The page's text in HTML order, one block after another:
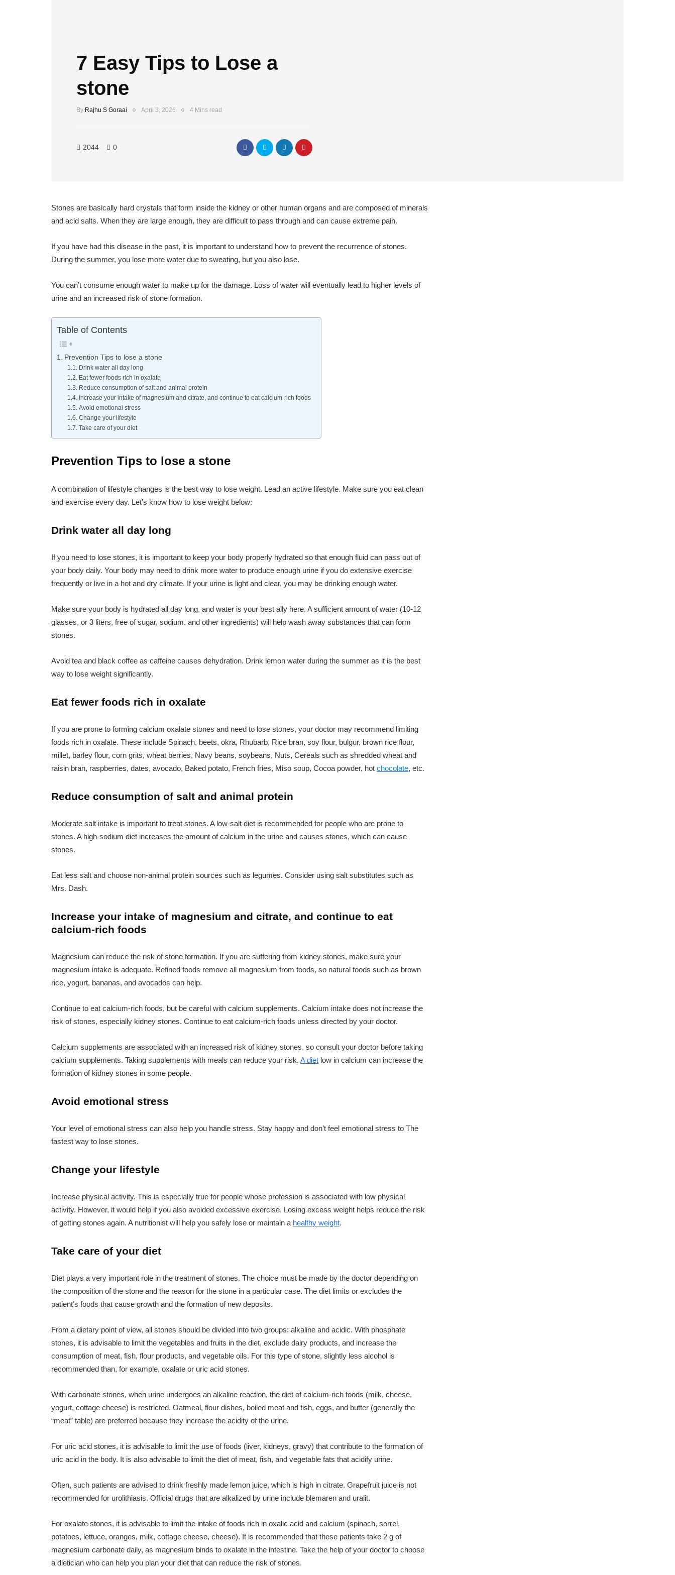
7 Easy Tips to Lose a
stone
By Rajhu S Goraai April 3, 2026 4 Mins read
2044 0
Stones are basically hard crystals that form inside the kidney or other human organs and are composed of minerals
and acid salts. When they are large enough, they are difficult to pass through and can cause extreme pain.
If you have had this disease in the past, it is important to understand how to prevent the recurrence of stones.
During the summer, you lose more water due to sweating, but you also lose.
You can’t consume enough water to make up for the damage. Loss of water will eventually lead to higher levels of
urine and an increased risk of stone formation.
Table of Contents
Prevention Tips to lose a stone
Drink water all day long
Eat fewer foods rich in oxalate
Reduce consumption of salt and animal protein
Increase your intake of magnesium and citrate, and continue to eat calcium-rich foods
Avoid emotional stress
Change your lifestyle
Take care of your diet
Prevention Tips to lose a stone
A combination of lifestyle changes is the best way to lose weight. Lead an active lifestyle. Make sure you eat clean
and exercise every day. Let’s know how to lose weight below:
Drink water all day long
If you need to lose stones, it is important to keep your body properly hydrated so that enough fluid can pass out of
your body daily. Your body may need to drink more water to produce enough urine if you do extensive exercise
frequently or live in a hot and dry climate. If your urine is light and clear, you may be drinking enough water.
Make sure your body is hydrated all day long, and water is your best ally here. A sufficient amount of water (10-12
glasses, or 3 liters, free of sugar, sodium, and other ingredients) will help wash away substances that can form
stones.
Avoid tea and black coffee as caffeine causes dehydration. Drink lemon water during the summer as it is the best
way to lose weight significantly.
Eat fewer foods rich in oxalate
If you are prone to forming calcium oxalate stones and need to lose stones, your doctor may recommend limiting
foods rich in oxalate. These include Spinach, beets, okra, Rhubarb, Rice bran, soy flour, bulgur, brown rice flour,
millet, barley flour, corn grits, wheat berries, Navy beans, soybeans, Nuts, Cereals such as shredded wheat and
raisin bran, raspberries, dates, avocado, Baked potato, French fries, Miso soup, Cocoa powder, hot chocolate, etc.
Reduce consumption of salt and animal protein
Moderate salt intake is important to treat stones. A low-salt diet is recommended for people who are prone to
stones. A high-sodium diet increases the amount of calcium in the urine and causes stones, which can cause
stones.
Eat less salt and choose non-animal protein sources such as legumes. Consider using salt substitutes such as
Mrs. Dash.
Increase your intake of magnesium and citrate, and continue to eat
calcium-rich foods
Magnesium can reduce the risk of stone formation. If you are suffering from kidney stones, make sure your
magnesium intake is adequate. Refined foods remove all magnesium from foods, so natural foods such as brown
rice, yogurt, bananas, and avocados can help.
Continue to eat calcium-rich foods, but be careful with calcium supplements. Calcium intake does not increase the
risk of stones, especially kidney stones. Continue to eat calcium-rich foods unless directed by your doctor.
Calcium supplements are associated with an increased risk of kidney stones, so consult your doctor before taking
calcium supplements. Taking supplements with meals can reduce your risk. A diet low in calcium can increase the
formation of kidney stones in some people.
Avoid emotional stress
Your level of emotional stress can also help you handle stress. Stay happy and don’t feel emotional stress to The
fastest way to lose stones.
Change your lifestyle
Increase physical activity. This is especially true for people whose profession is associated with low physical
activity. However, it would help if you also avoided excessive exercise. Losing excess weight helps reduce the risk
of getting stones again. A nutritionist will help you safely lose or maintain a healthy weight.
Take care of your diet
Diet plays a very important role in the treatment of stones. The choice must be made by the doctor depending on
the composition of the stone and the reason for the stone in a particular case. The diet limits or excludes the
patient’s foods that cause growth and the formation of new deposits.
From a dietary point of view, all stones should be divided into two groups: alkaline and acidic. With phosphate
stones, it is advisable to limit the vegetables and fruits in the diet, exclude dairy products, and increase the
consumption of meat, fish, flour products, and vegetable oils. For this type of stone, slightly less alcohol is
recommended than, for example, oxalate or uric acid stones.
With carbonate stones, when urine undergoes an alkaline reaction, the diet of calcium-rich foods (milk, cheese,
yogurt, cottage cheese) is restricted. Oatmeal, flour dishes, boiled meat and fish, eggs, and butter (generally the
“meat” table) are preferred because they increase the acidity of the urine.
For uric acid stones, it is advisable to limit the use of foods (liver, kidneys, gravy) that contribute to the formation of
uric acid in the body. It is also advisable to limit the diet of meat, fish, and vegetable fats that acidify urine.
Often, such patients are advised to drink freshly made lemon juice, which is high in citrate. Grapefruit juice is not
recommended for urolithiasis. Official drugs that are alkalized by urine include blemaren and uralit.
For oxalate stones, it is advisable to limit the intake of foods rich in oxalic acid and calcium (spinach, sorrel,
potatoes, lettuce, oranges, milk, cottage cheese, cheese). It is recommended that these patients take 2 g of
magnesium carbonate daily, as magnesium binds to oxalate in the intestine. Take the help of your doctor to choose
a dietician who can help you plan your diet that can reduce the risk of stones.